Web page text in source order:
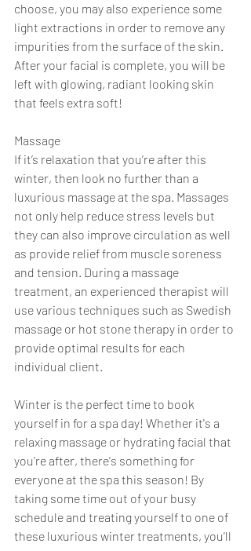
choose, you may also experience some
light extractions in order to remove any
impurities from the surface of the skin.
After your facial is complete, you will be
left with glowing, radiant looking skin
that feels extra soft!
Massage
If it’s relaxation that you’re after this
winter, then look no further than a
luxurious massage at the spa. Massages
not only help reduce stress levels but
they can also improve circulation as well
as provide relief from muscle soreness
and tension. During a massage
treatment, an experienced therapist will
use various techniques such as Swedish
massage or hot stone therapy in order to
provide optimal results for each
individual client.
Winter is the perfect time to book
yourself in for a spa day! Whether it's a
relaxing massage or hydrating facial that
you're after, there's something for
everyone at the spa this season! By
taking some time out of your busy
schedule and treating yourself to one of
these luxurious winter treatments, you'll